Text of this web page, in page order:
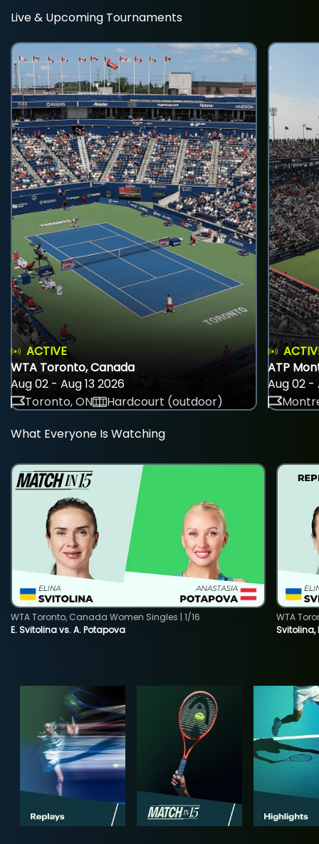
Live & Upcoming Tournaments
ACTIVE
WTA Toronto, Canada
Aug 02 - Aug 13 2026
Toronto, ON
Hardcourt (outdoor)
ATP
Aug 02 -
What Everyone Is Watching
E. Svitolina vs. A. Potapova
WTA Toronto, Canada Women Singles | 1/16
Svitolina,
WTA